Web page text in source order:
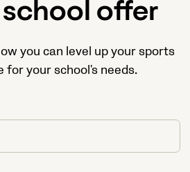
offer
you can level up your sports
for your school's needs.